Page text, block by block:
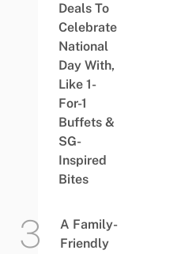
Deals To
Celebrate
National
Day With,
Like 1-
For-1
Buffets &
SG-
Inspired
Bites
A Family-
Friendly